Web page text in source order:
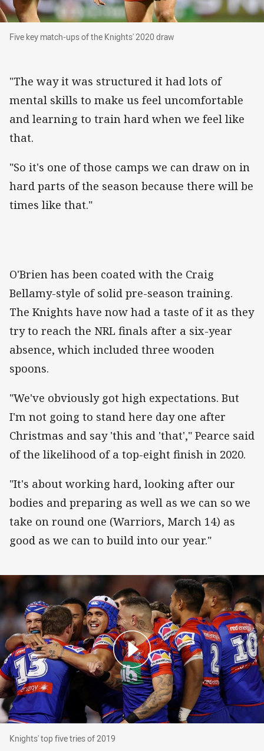
Five key match-ups of the Knights' 2020 draw
Five key match-ups of the Knights' 2020 draw
"The way it was structured it had lots of
mental skills to make us feel uncomfortable
and learning to train hard when we feel like
that.
"So it's one of those camps we can draw on in
hard parts of the season because there will be
times like that."
O'Brien has been coated with the Craig
Bellamy-style of solid pre-season training.
The Knights have now had a taste of it as they
try to reach the NRL finals after a six-year
absence, which included three wooden
spoons.
"We've obviously got high expectations. But
I'm not going to stand here day one after
Christmas and say 'this and 'that'," Pearce said
of the likelihood of a top-eight finish in 2020.
"It's about working hard, looking after our
bodies and preparing as well as we can so we
take on round one (Warriors, March 14) as
good as we can to build into our year."
Knights' top five tries of 2019
Knights' top five tries of 2019